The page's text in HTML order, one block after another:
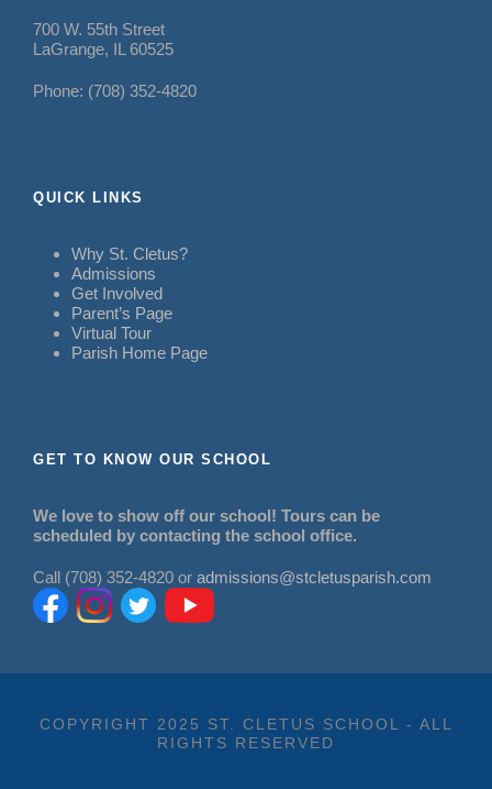
700 W. 55th Street
LaGrange, IL 60525
Phone: (708) 352-4820
QUICK LINKS
Why St. Cletus?
Admissions
Get Involved
Parent’s Page
Virtual Tour
Parish Home Page
GET TO KNOW OUR SCHOOL
We love to show off our school! Tours can be
scheduled by contacting the school office.
Call (708) 352-4820 or admissions@stcletusparish.com
COPYRIGHT 2025 ST. CLETUS SCHOOL - ALL
RIGHTS RESERVED